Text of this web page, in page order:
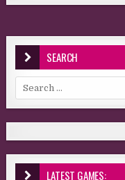
SEARCH
Search for:
LATEST GAMES: